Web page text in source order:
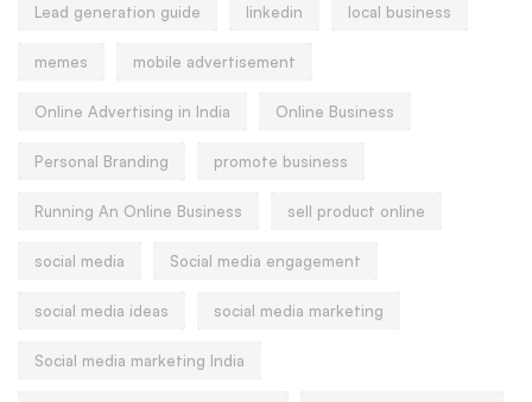
Lead generation guide linkedin local business
memes mobile advertisement
Online Advertising in India Online Business
Personal Branding promote business
Running An Online Business sell product online
social media Social media engagement
social media ideas social media marketing
Social media marketing India